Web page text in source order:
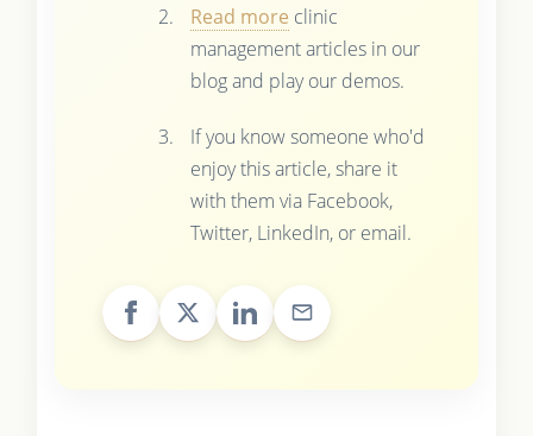
Read more clinic
management articles in our
blog and play our demos.
If you know someone who'd
enjoy this article, share it
with them via Facebook,
Twitter, LinkedIn, or email.